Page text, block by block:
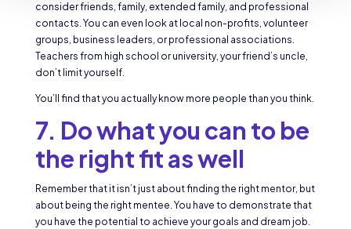
consider friends, family, extended family, and professional
contacts. You can even look at local non-profits, volunteer
groups, business leaders, or professional associations.
Teachers from high school or university, your friend’s uncle,
don’t limit yourself.
You’ll find that you actually know more people than you think.
7. Do what you can to be
the right fit as well
Remember that it isn’t just about finding the right mentor, but
about being the right mentee. You have to demonstrate that
you have the potential to achieve your goals and dream job.